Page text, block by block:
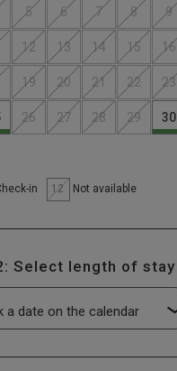
5 6 7 8 9
12 13 14 15 16
19 20 21 22 23
26 27 28 29 30
in 12 Not available
Select length of stay